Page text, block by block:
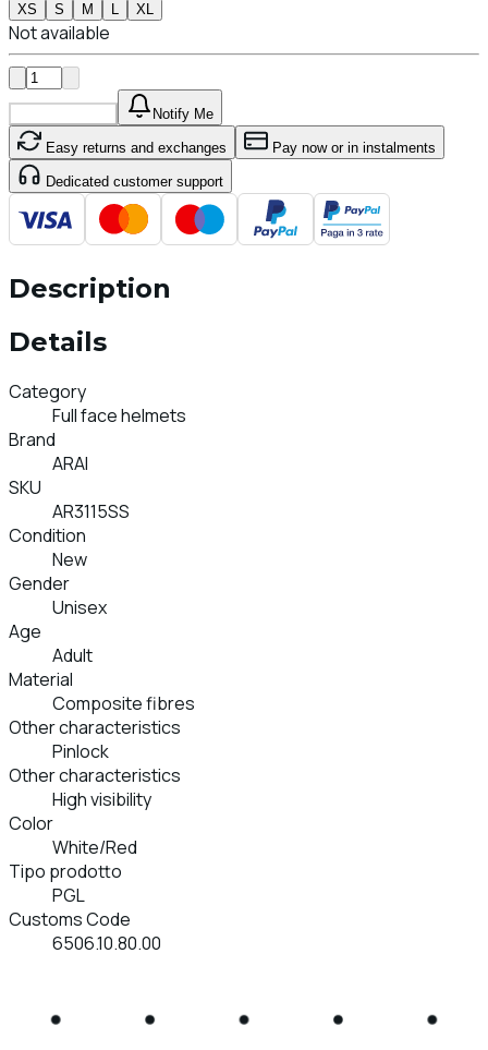
XS S M XL
Not available
Notify Me
Easy returns and exchanges Pay now or in instalments
Dedicated customer support
Description
Details
Category
Full face helmets
Brand
ARAI
SKU
AR3115SS
Condition
New
Gender
Unisex
Age
Adult
Material
Composite fibres
Other characteristics
Pinlock
Other characteristics
High visibility
Color
White/Red
Tipo prodotto
PGL
Customs Code
6506.10.80.00